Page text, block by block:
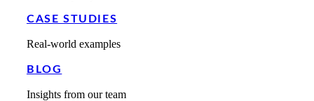
CASE STUDIES
Real-world examples
BLOG
Insights from our team